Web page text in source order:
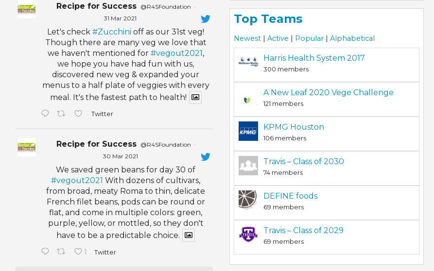
Recipe for Success @R4SFoundation ·
31 Mar 2021
Let's check#Zucchini off as our 31st veg!
Though there are many veg we love that
we haven't mentioned for #vegout2021,
we hope you have had fun with us,
discovered new veg & expanded your
menus to a half plate of veggies with every
meal. It's the fastest path to health!
Twitter
Recipe for Success @R4SFoundation ·
30 Mar 2021
We saved green beans for day 30 of
#vegout2021 With dozens of cultivars,
from broad, meaty Roma to thin, delicate
French filet beans, pods can be round or
flat, and come in multiple colors: green,
purple, yellow, or mottled, so they don't
have to be a predictable choice.
1 Twitter
Top Teams
Newest Active Popular Alphabetical
Harris Health System 2017
300 members
A New Leaf 2020 Vege Challenge
121 members
KPMG Houston
106 members
Travis – Class of 2030
74 members
DEFINE foods
69 members
Travis – Class of 2029
69 members